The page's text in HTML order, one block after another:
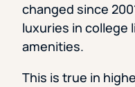
changed since
luxuries in college
amenities.
This is true in